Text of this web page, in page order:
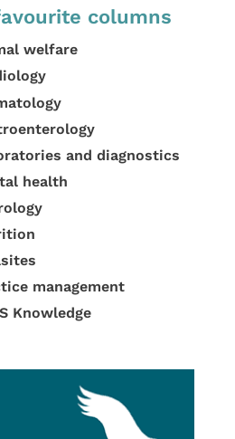
columns
welfare
and diagnostics
health
management
Knowledge